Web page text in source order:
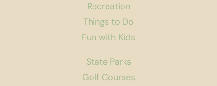
Recreation
Things to Do
Fun with Kids
State Parks
Golf Courses